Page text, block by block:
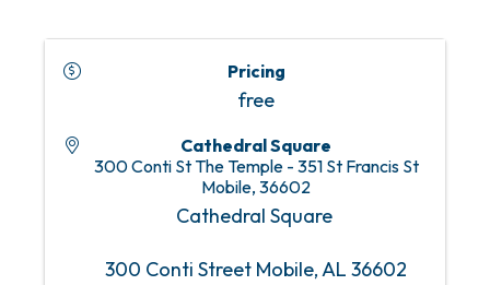
Pricing
free
Cathedral Square
300 Conti St The Temple - 351 St Francis St
Mobile, 36602
Cathedral Square
300 Conti Street Mobile, AL 36602